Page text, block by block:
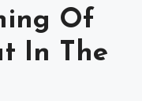
Of
In The